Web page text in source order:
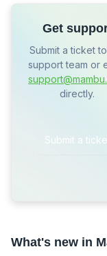
Get
Submit a ticket
support team or
directly.
Submit a
What's new in